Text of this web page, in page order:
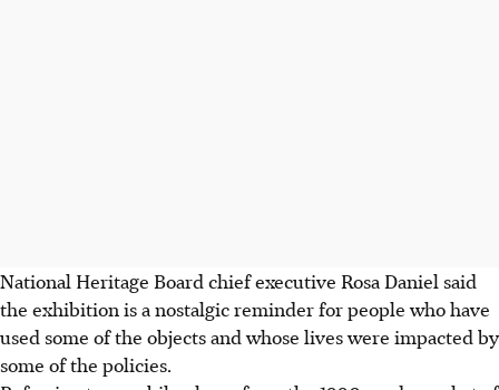
National Heritage Board chief executive Rosa Daniel said
the exhibition is a nostalgic reminder for people who have
used some of the objects and whose lives were impacted by
some of the policies.